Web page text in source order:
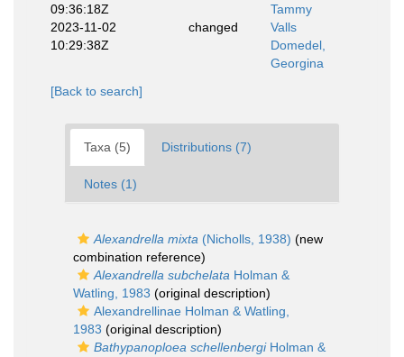
09:36:18Z
Tammy
2023-11-02
10:29:38Z
changed
Valls
Domedel,
Georgina
[Back to search]
Taxa (5) Distributions (7)
Notes (1)
Alexandrella mixta (Nicholls, 1938) (new
combination reference)
Alexandrella subchelata Holman &
Watling, 1983 (original description)
Alexandrellinae Holman & Watling,
1983 (original description)
Bathypanoploea schellenbergiHolman &